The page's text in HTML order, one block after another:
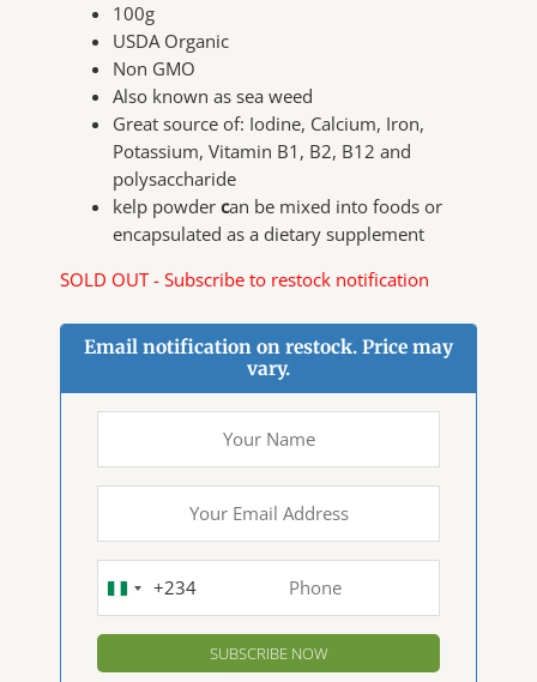
100g
USDA Organic
Non GMO
Also known as sea weed
Great source of: Iodine, Calcium, Iron,
Potassium, Vitamin B1, B2, B12 and
polysaccharide
kelp powdercan be mixed into foods or
encapsulated as a dietary supplement
SOLD OUT - Subscribe to restock notification
Email notification on restock. Price may
vary.
NIGERIA
+234
+234